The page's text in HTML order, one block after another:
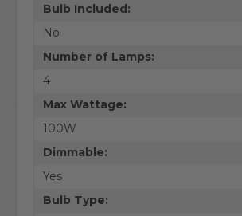
Bulb Included:
No
Number of Lamps:
4
Max Wattage:
100W
Dimmable:
Yes
Bulb Type: